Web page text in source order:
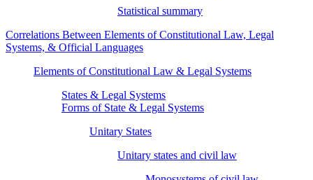
Statistical summary
Correlations Between Elements of Constitutional Law, Legal
Systems, & Official Languages
Elements of Constitutional Law & Legal Systems
States & Legal Systems
Forms of State & Legal Systems
Unitary States
Unitary states and civil law